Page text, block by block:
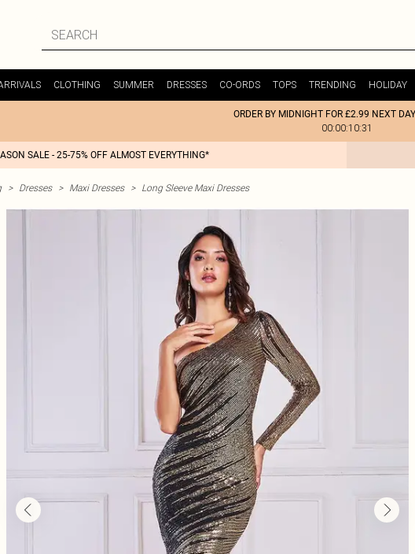
CLOTHING SUMMER DRESSES CO-ORDS TOPS TRENDING HOLIDAY
ORDER BY MIDNIGHT FOR £2.99 NEXT
00:00:10:31
SALE - 25-75% OFF ALMOST EVERYTHING*
> Dresses > Maxi Dresses > Long Sleeve Maxi Dresses